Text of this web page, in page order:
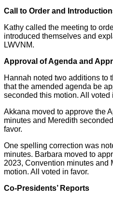
Call to Order and
Kathy called the meeting to
introduced themselves and
LWVNM.
Approval of Agenda and
Hannah noted two additions to
that the amended agenda be
seconded this motion. All voted
Akkana moved to approve the
minutes and Meredith
favor.
One spelling correction was
minutes. Barbara moved to
2023, Convention minutes and
motion. All voted in favor.
Co-Presidents’ Reports